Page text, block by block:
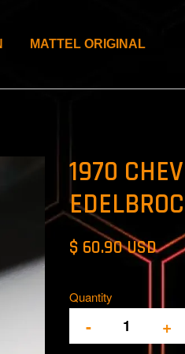
MATTEL ORIGINAL
1970
$ 60.90 USD
Quantity
- +